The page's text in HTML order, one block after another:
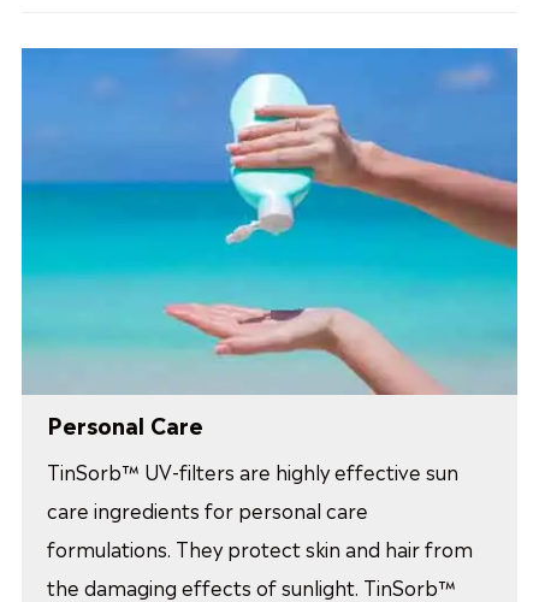
Personal Care
TinSorb™ UV-filters are highly effective sun
care ingredients for personal care
formulations. They protect skin and hair from
the damaging effects of sunlight. TinSorb™